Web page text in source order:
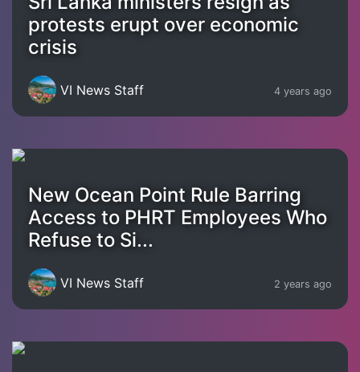
protests erupt over economic
crisis
VI News Staff 4 years ago
New Ocean Point Rule Barring
Access to PHRT Employees Who
Refuse to Si...
VI News Staff 2 years ago